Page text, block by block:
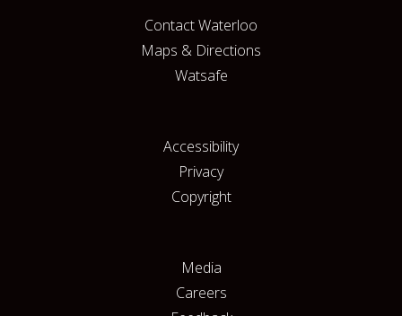
Contact Waterloo
Maps & Directions
Watsafe
Accessibility
Privacy
Copyright
Media
Careers